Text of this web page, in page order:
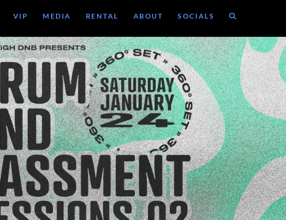
VIP MEDIA RENTAL ABOUT SOCIALS